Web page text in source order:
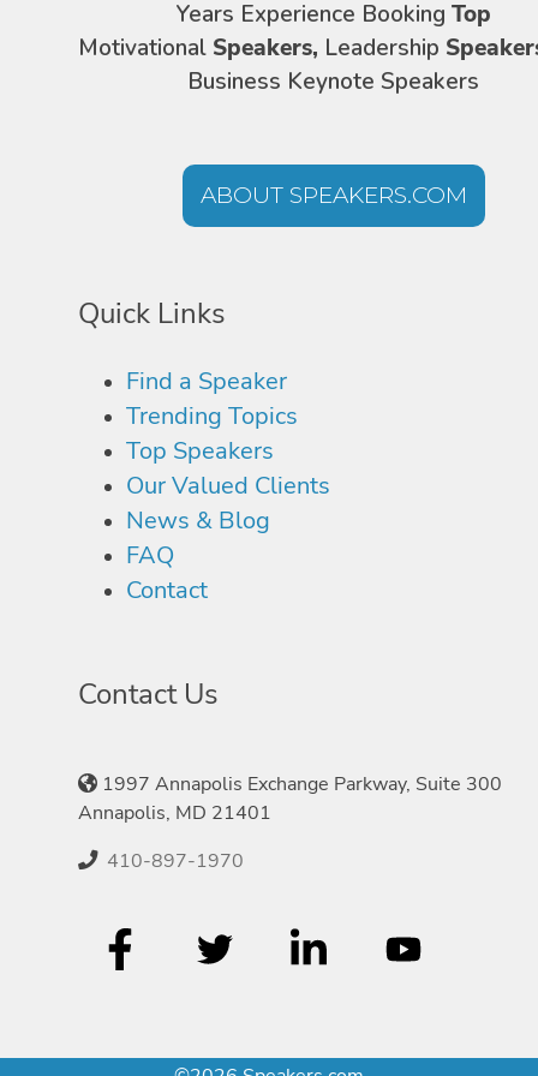
Years Experience Booking Top
Motivational Speakers, Leadership
Business Keynote Speakers
ABOUT SPEAKERS.COM
Quick Links
Find a Speaker
Trending Topics
Top Speakers
Our Valued Clients
News & Blog
FAQ
Contact
Contact Us
1997 Annapolis Exchange Parkway, Suite 300
Annapolis, MD 21401
410-897-1970